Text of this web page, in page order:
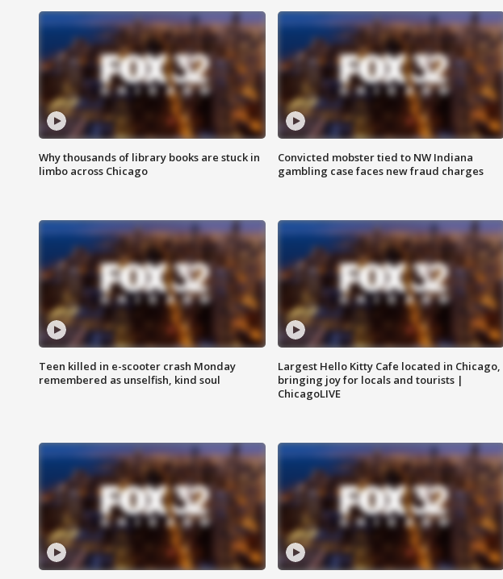
Why thousands of library books are stuck in
limbo across Chicago
Convicted mobster tied to NW Indiana
gambling case faces new fraud charges
Teen killed in e-scooter crash Monday
remembered as unselfish, kind soul
Largest Hello Kitty Cafe located in Chicago,
bringing joy for locals and tourists |
ChicagoLIVE